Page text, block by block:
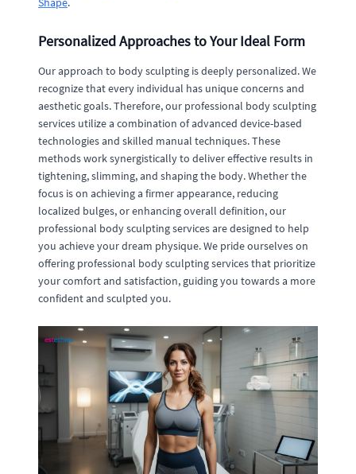
Personalized Approaches to Your Ideal Form
Our approach to body sculpting is deeply personalized. We
recognize that every individual has unique concerns and
aesthetic goals. Therefore, our professional body sculpting
services utilize a combination of advanced device-based
technologies and skilled manual techniques. These
methods work synergistically to deliver effective results in
tightening, slimming, and shaping the body. Whether the
focus is on achieving a firmer appearance, reducing
localized bulges, or enhancing overall definition, our
professional body sculpting services are designed to help
you achieve your dream physique. We pride ourselves on
offering professional body sculpting services that prioritize
your comfort and satisfaction, guiding you towards a more
confident and sculpted you.